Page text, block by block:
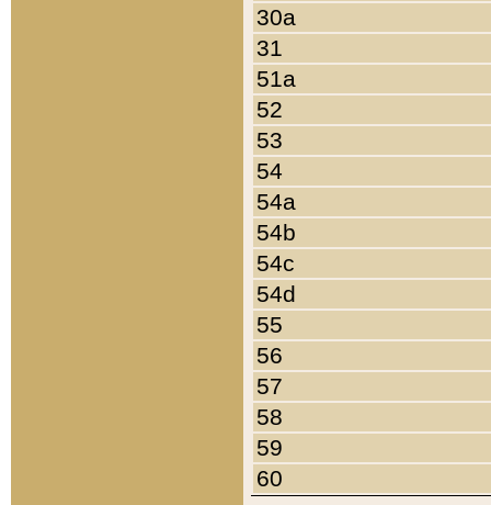
30a
31
51a
52
53
54
54a
54b
54c
54d
55
56
57
58
59
60